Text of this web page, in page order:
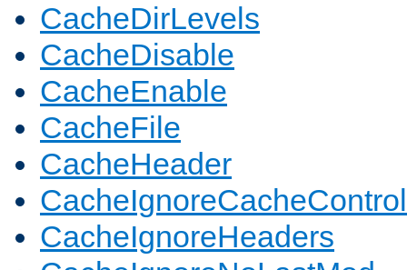
CacheDirLevels
CacheDisable
CacheEnable
CacheFile
CacheHeader
CacheIgnoreCacheControl
CacheIgnoreHeaders